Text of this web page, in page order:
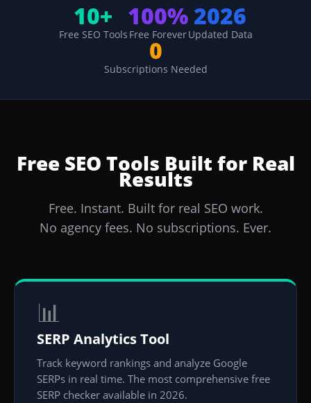
10+
Free SEO Tools
100%
Free Forever
2026
Updated Data
0
Subscriptions Needed
Free SEO Tools Built for Real
Results
Free. Instant. Built for real SEO work.
No agency fees. No subscriptions. Ever.
📊
SERP Analytics Tool
Track keyword rankings and analyze Google
SERPs in real time. The most comprehensive free
SERP checker available in 2026.